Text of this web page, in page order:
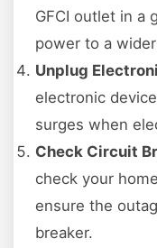
GFCI outlet in a
power to a
Unplug
electronic
surges when
Check Circuit
check your
ensure the
breaker.